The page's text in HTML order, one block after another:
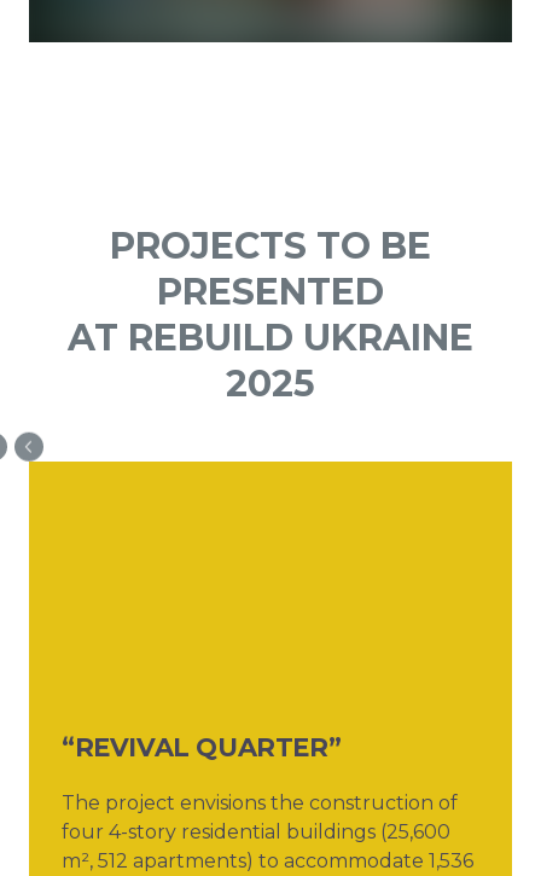
PROJECTS TO BE
PRESENTED
AT REBUILD UKRAINE
2025
“REVIVAL QUARTER”
The project envisions the construction of
four 4-story residential buildings (25,600
m², 512 apartments) to accommodate 1,536